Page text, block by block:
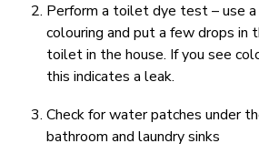
Perform a toilet dye test – use
colouring and put a few drops in
toilet in the house. If you see
this indicates a leak.
Check for water patches under
bathroom and laundry sinks